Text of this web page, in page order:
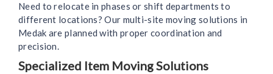
Need to relocate in phases or shift departments to
different locations? Our multi-site moving solutions in
Medak are planned with proper coordination and
precision.
Specialized Item Moving Solutions